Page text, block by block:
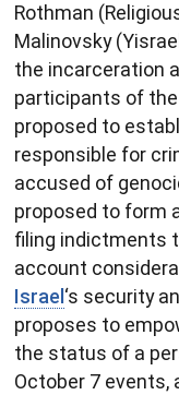
Rothman
Malinovsky
the incarceration
participants of
proposed to
responsible for
accused of
proposed to form
filing indictments
account
Israel ‘s security
proposes to
the status of a
October 7 events,